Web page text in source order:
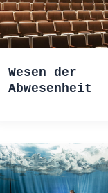
Wesen der
Abwesenheit